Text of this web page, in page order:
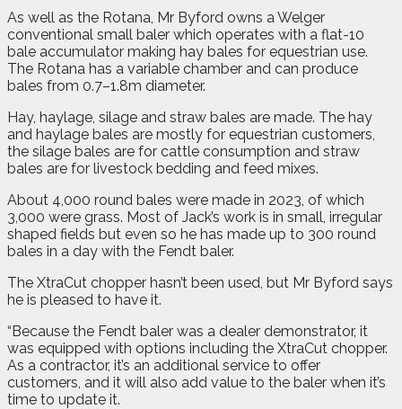
As well as the Rotana, Mr Byford owns a Welger
conventional small baler which operates with a flat-10
bale accumulator making hay bales for equestrian use.
The Rotana has a variable chamber and can produce
bales from 0.7–1.8m diameter.
Hay, haylage, silage and straw bales are made. The hay
and haylage bales are mostly for equestrian customers,
the silage bales are for cattle consumption and straw
bales are for livestock bedding and feed mixes.
About 4,000 round bales were made in 2023, of which
3,000 were grass. Most of Jack’s work is in small, irregular
shaped fields but even so he has made up to 300 round
bales in a day with the Fendt baler.
The XtraCut chopper hasn’t been used, but Mr Byford says
he is pleased to have it.
“Because the Fendt baler was a dealer demonstrator, it
was equipped with options including the XtraCut chopper.
As a contractor, it’s an additional service to offer
customers, and it will also add value to the baler when it’s
time to update it.